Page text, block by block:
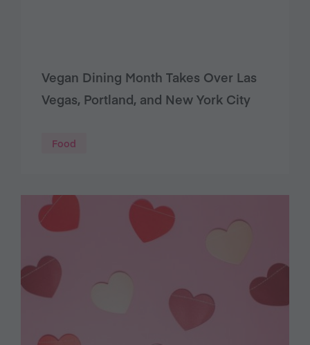
Vegan Dining Month Takes Over Las
Vegas, Portland, and New York City
Food